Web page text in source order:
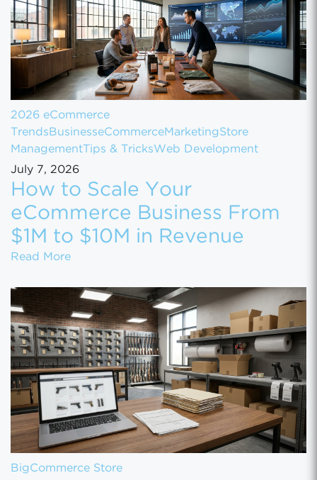
2026 eCommerce
Trends BusinesseCommerceMarketingStore
Management Tips & TricksWeb Development
July 7, 2026
How to Scale Your
eCommerce Business From
$1M to $10M in Revenue
Read MoreHow to Scale Your eCommerce Business
BigCommerce Store